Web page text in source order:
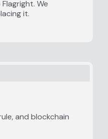
We
it.
and blockchain